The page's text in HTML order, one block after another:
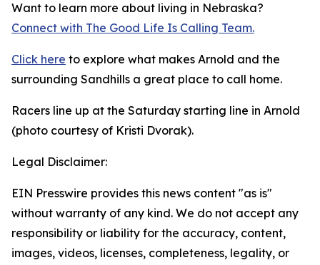
Want to learn more about living in Nebraska?
Connect with The Good Life Is Calling Team.
Click here to explore what makes Arnold and the
surrounding Sandhills a great place to call home.
Racers line up at the Saturday starting line in Arnold
(photo courtesy of Kristi Dvorak).
Legal Disclaimer:
EIN Presswire provides this news content "as is"
without warranty of any kind. We do not accept any
responsibility or liability for the accuracy, content,
images, videos, licenses, completeness, legality, or